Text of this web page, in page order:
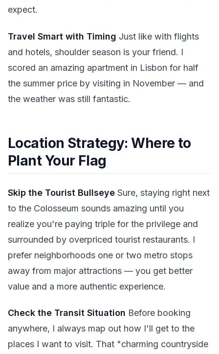
expect.
Travel Smart with Timing Just like with flights
and hotels, shoulder season is your friend. I
scored an amazing apartment in Lisbon for half
the summer price by visiting in November — and
the weather was still fantastic.
Location Strategy: Where to
Plant Your Flag
Skip the Tourist Bullseye Sure, staying right next
to the Colosseum sounds amazing until you
realize you're paying triple for the privilege and
surrounded by overpriced tourist restaurants. I
prefer neighborhoods one or two metro stops
away from major attractions — you get better
value and a more authentic experience.
Check the Transit Situation Before booking
anywhere, I always map out how I'll get to the
places I want to visit. That "charming countryside